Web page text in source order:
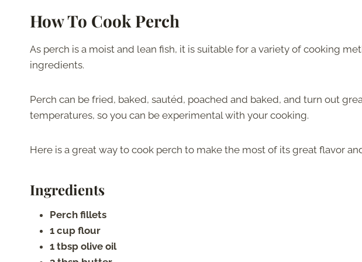
How To Cook Perch
As perch is a moist and lean fish, it is suitable for a variety of cooking
ingredients.
Perch can be fried, baked, sautéd, poached and baked, and turn out
temperatures, so you can be experimental with your cooking.
Here is a great way to cook perch to make the most of its great flavor
Ingredients
Perch fillets
1 cup flour
1 tbsp olive oil